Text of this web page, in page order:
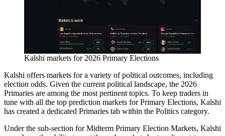
Kalshi markets for 2026 Primary Elections
Kalshi offers markets for a variety of political outcomes, including
election odds. Given the current political landscape, the 2026
Primaries are among the most pertinent topics. To keep traders in
tune with all the top prediction markets for Primary Elections, Kalshi
has created a dedicated Primaries tab within the Politics category.
Under the sub-section for Midterm Primary Election Markets, Kalshi